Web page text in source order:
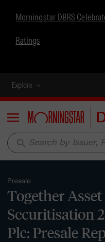
Morningstar DBRS
Ratings
Explore
Menu
search
Presale
Together
Securitisation
Plc: Presale